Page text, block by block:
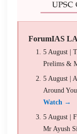
ForumIAS
5 August |
Prelims &
5 August |
Around
Watch →
5 August |
Mr Ayush